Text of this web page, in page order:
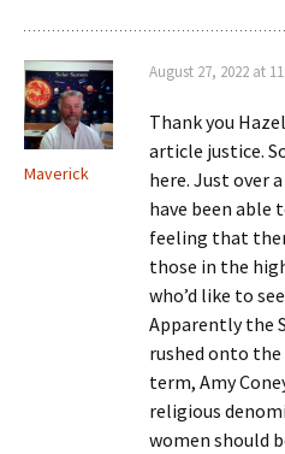
Maverick
August 27, 2022 at
Thank you
article justice.
here. Just over
have been able
feeling that
those in the
who’d like to
Apparently the
rushed onto the
term, Amy
religious
women should